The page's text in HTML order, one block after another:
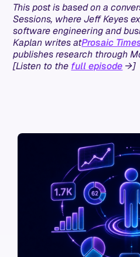
This post is based on a
Sessions, where Jeff Keyes
software engineering and
Kaplan writes atProsaic
publishes research through
[Listen to the full episode →]